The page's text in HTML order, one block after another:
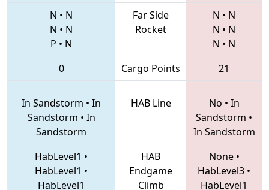
N • N
N • N
P • N
Far Side
Rocket
N • N
N • N
N • N
0
Cargo Points 21
In Sandstorm • In
Sandstorm • In
Sandstorm
HAB Line No • In
Sandstorm •
In Sandstorm
HabLevel1 •
HabLevel1 •
HabLevel1
HAB
Endgame
Climb
None•
HabLevel3 •
HabLevel1